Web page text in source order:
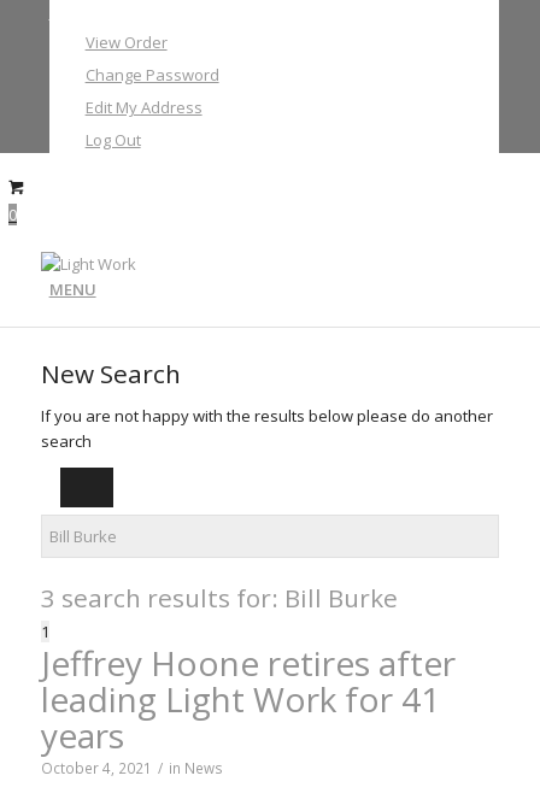
View Order
Change Password
Edit My Address
Log Out
0
MENU
New Search
If you are not happy with the results below please do another
search
3 search results for: Bill Burke
1
Jeffrey Hoone retires after
leading Light Work for 41
years
October 4, 2021 / in News